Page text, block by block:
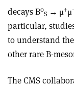
decays B0
S → μ+μ
particular,
to understand
other rare B-
The CMS